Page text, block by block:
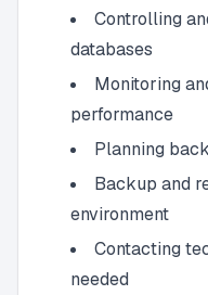
Controlling
databases
Monitoring
performance
Planning
Backup and
environment
Contacting
needed